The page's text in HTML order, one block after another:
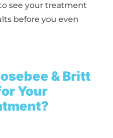
see your treatment
before you even
& Britt
Your